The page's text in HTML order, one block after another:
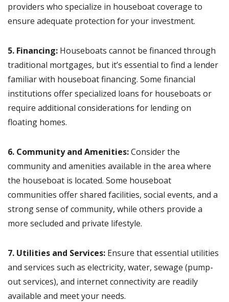
providers who specialize in houseboat coverage to
ensure adequate protection for your investment.
5. Financing: Houseboats cannot be financed through
traditional mortgages, but it’s essential to find a lender
familiar with houseboat financing. Some financial
institutions offer specialized loans for houseboats or
require additional considerations for lending on
floating homes.
6. Community and Amenities:Consider the
community and amenities available in the area where
the houseboat is located. Some houseboat
communities offer shared facilities, social events, and a
strong sense of community, while others provide a
more secluded and private lifestyle.
7. Utilities and Services: Ensure that essential utilities
and services such as electricity, water, sewage (pump-
out services), and internet connectivity are readily
available and meet your needs.